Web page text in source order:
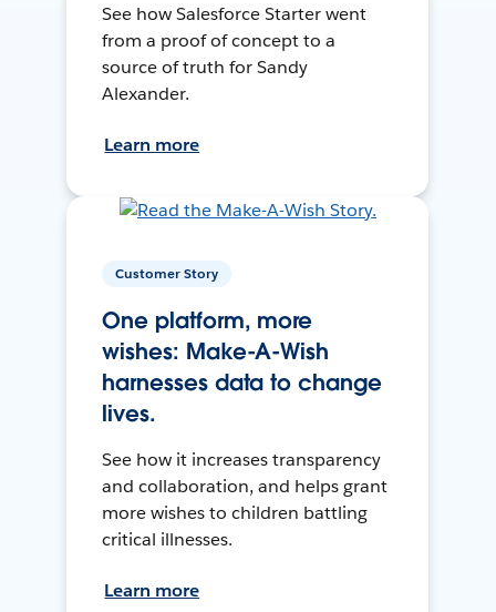
See how Salesforce Starter went
from a proof of concept to a
source of truth for Sandy
Alexander.
Learn more
Customer Story
One platform, more
wishes: Make-A-Wish
harnesses data to change
lives.
See how it increases transparency
and collaboration, and helps grant
more wishes to children battling
critical illnesses.
Learn more